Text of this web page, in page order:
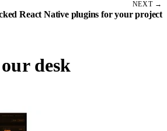
NEXT →
React Native plugins for your project
desk